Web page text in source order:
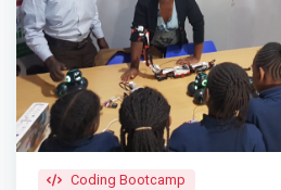
Coding Bootcamp